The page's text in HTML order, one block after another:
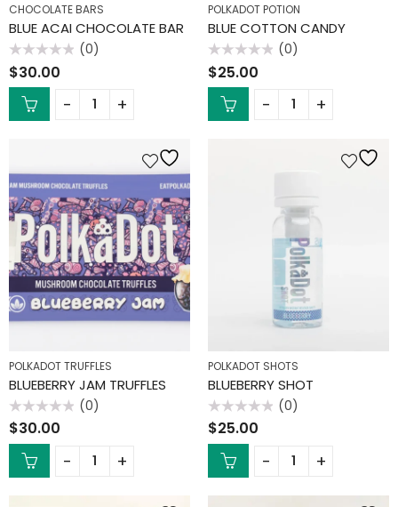
CHOCOLATE BARS
BLUE ACAI CHOCOLATE BAR
Rated
0
out
(0)
$30.00
POLKADOT POTION
BLUE COTTON CANDY
Rated
0
out
(0)
$25.00
POLKADOT TRUFFLES
BLUEBERRY JAM TRUFFLES
Rated
0
out
(0)
$30.00
POLKADOT SHOTS
BLUEBERRY SHOT
Rated
0
out
(0)
$25.00